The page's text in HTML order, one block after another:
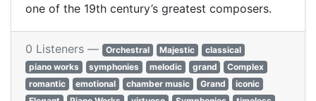
one of the 19th century’s greatest composers.
0 Listeners — Orchestral Majestic
classical
piano works
symphonies melodic grand
Complex
romantic
emotional chamber music Grand
iconic